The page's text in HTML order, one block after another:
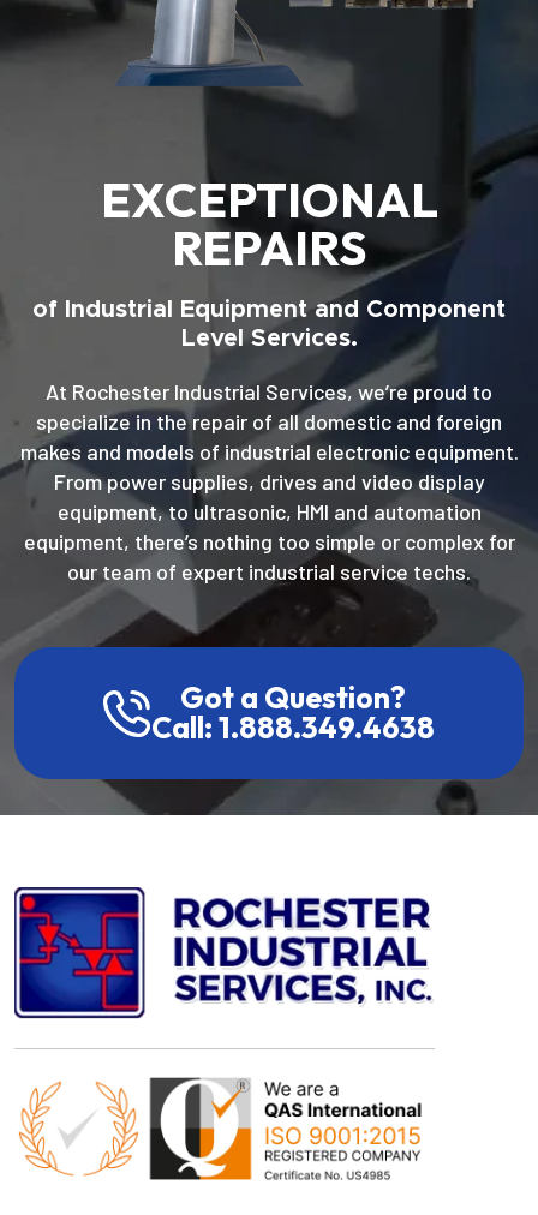
EXCEPTIONAL
REPAIRS
of Industrial Equipment and Component
Level Services.
At Rochester Industrial Services, we’re proud to
specialize in the repair of all domestic and foreign
makes and models of industrial electronic equipment.
From power supplies, drives and video display
equipment, to ultrasonic, HMI and automation
equipment, there’s nothing too simple or complex for
our team of expert industrial service techs.
Got a Question?
Call: 1.888.349.4638